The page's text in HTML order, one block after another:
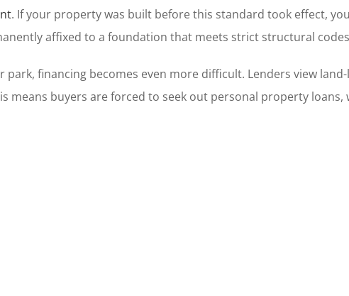
. If your property was built before this standard took effect,
affixed to a foundation that meets strict structural
financing becomes even more difficult. Lenders view
means buyers are forced to seek out personal property